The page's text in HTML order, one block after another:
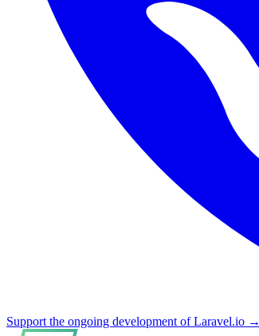
Support the ongoing development of Laravel.io →